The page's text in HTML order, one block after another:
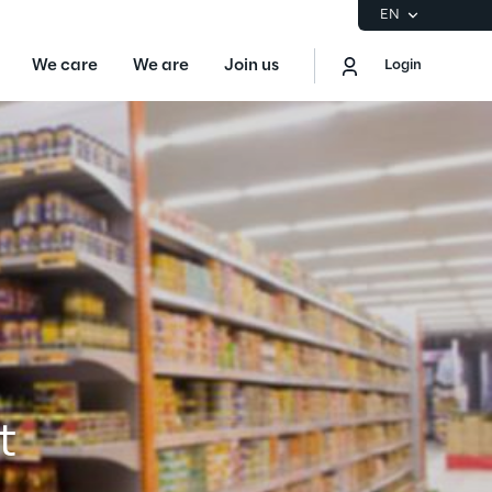
EN
EN
Magic Quadrant™ for
We care
Sustainability at Reply
Discover More
We are Join us Login
Logout